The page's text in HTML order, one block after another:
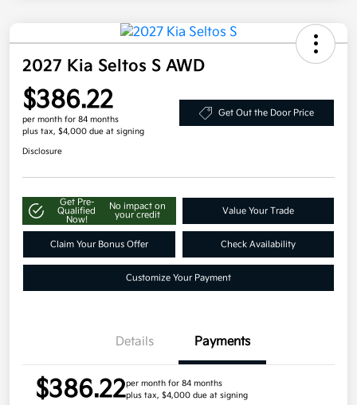
2027 Kia Seltos S AWD
$386.22
per month for 84 months
plus tax, $4,000 due at signing
Get Out the Door Price
Disclosure
Get Pre-
Qualified
Now!
No impact on
your credit
Value Your Trade
Claim Your Bonus Offer Check Availability
Customize Your Payment
Details Payments
$386.22per month for 84 months
plus tax, $4,000 due at signing